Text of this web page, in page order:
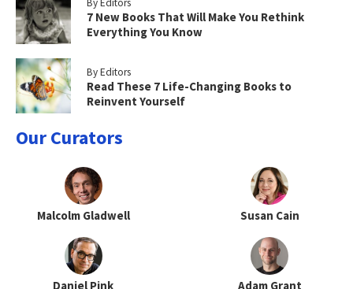
By Editors
7 New Books That Will Make You Rethink
Everything You Know
By Editors
Read These 7 Life-Changing Books to
Reinvent Yourself
Our Curators
Malcolm Gladwell Susan Cain
Daniel Pink Adam Grant